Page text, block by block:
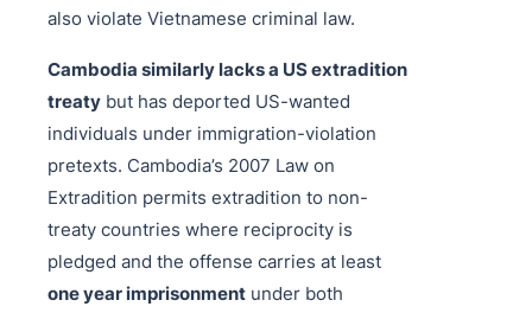
also violate Vietnamese criminal law.
Cambodia similarly lacks a US extradition
treaty but has deported US-wanted
individuals under immigration-violation
pretexts. Cambodia’s 2007 Law on
Extradition permits extradition to non-
treaty countries where reciprocity is
pledged and the offense carries at least
one year imprisonment under both